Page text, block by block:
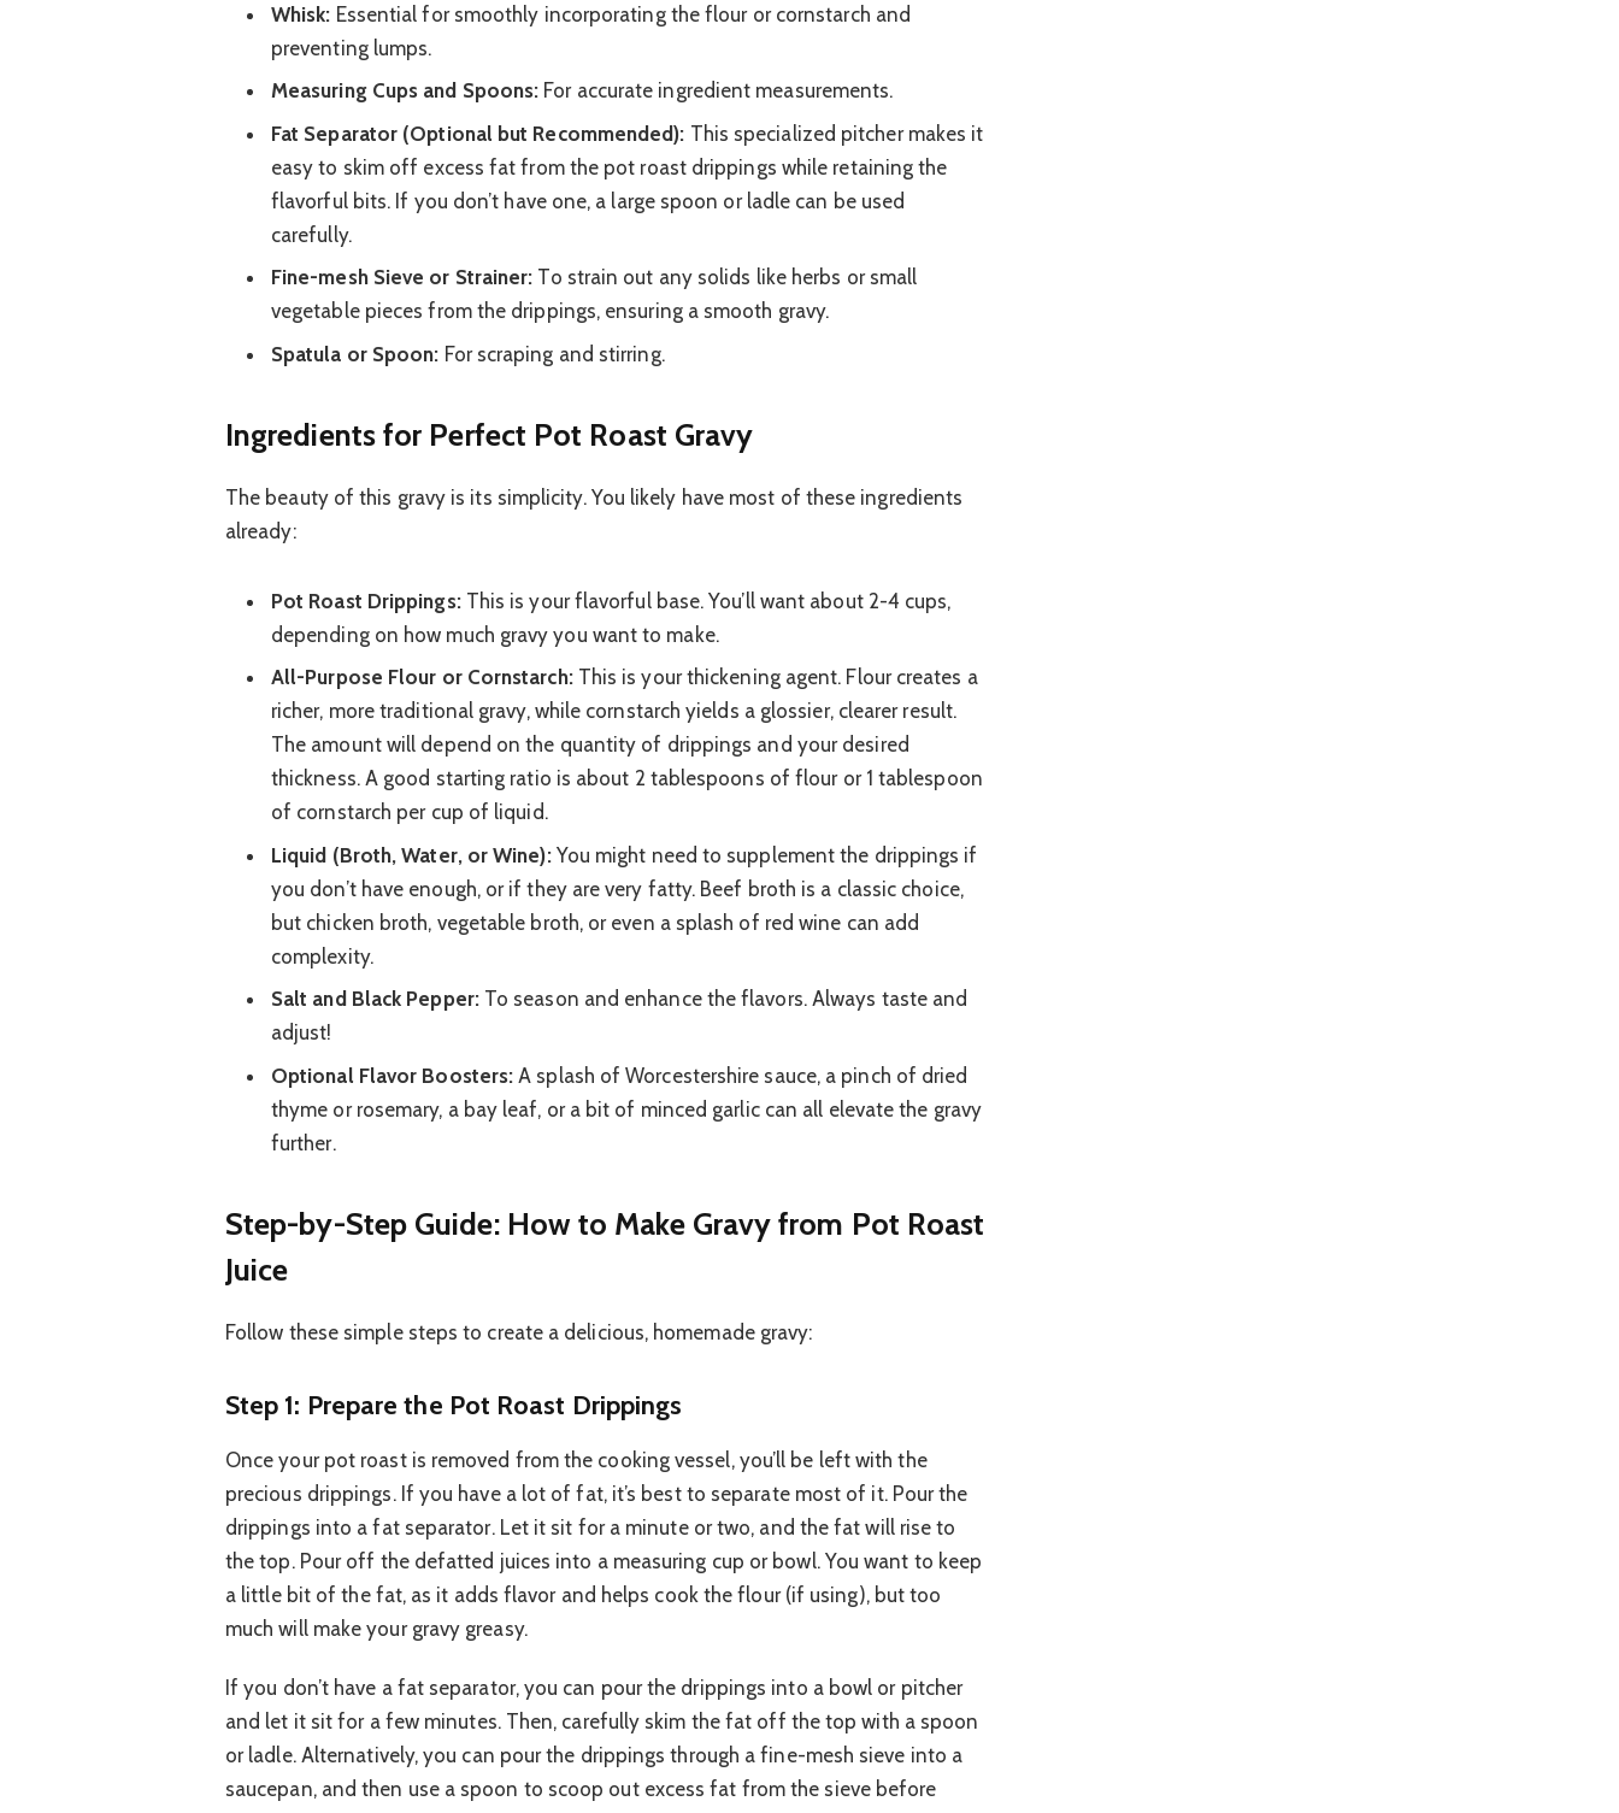
Whisk: Essential for smoothly incorporating the flour or cornstarch and
preventing lumps.
Measuring Cups and Spoons: For accurate ingredient measurements.
Fat Separator (Optional but Recommended): This specialized pitcher makes it
easy to skim off excess fat from the pot roast drippings while retaining the
flavorful bits. If you don’t have one, a large spoon or ladle can be used
carefully.
Fine-mesh Sieve or Strainer: To strain out any solids like herbs or small
vegetable pieces from the drippings, ensuring a smooth gravy.
Spatula or Spoon: For scraping and stirring.
Ingredients for Perfect Pot Roast Gravy
The beauty of this gravy is its simplicity. You likely have most of these ingredients
already:
Pot Roast Drippings:This is your flavorful base. You’ll want about 2-4 cups,
depending on how much gravy you want to make.
All-Purpose Flour or Cornstarch:This is your thickening agent. Flour creates a
richer, more traditional gravy, while cornstarch yields a glossier, clearer result.
The amount will depend on the quantity of drippings and your desired
thickness. A good starting ratio is about 2 tablespoons of flour or 1 tablespoon
of cornstarch per cup of liquid.
Liquid (Broth, Water, or Wine):You might need to supplement the drippings if
you don’t have enough, or if they are very fatty. Beef broth is a classic choice,
but chicken broth, vegetable broth, or even a splash of red wine can add
complexity.
Salt and Black Pepper:To season and enhance the flavors. Always taste and
adjust!
Optional Flavor Boosters: A splash of Worcestershire sauce, a pinch of dried
thyme or rosemary, a bay leaf, or a bit of minced garlic can all elevate the gravy
further.
Step-by-Step Guide: How to Make Gravy from Pot Roast
Juice
Follow these simple steps to create a delicious, homemade gravy:
Step 1: Prepare the Pot Roast Drippings
Once your pot roast is removed from the cooking vessel, you’ll be left with the
precious drippings. If you have a lot of fat, it’s best to separate most of it. Pour the
drippings into a fat separator. Let it sit for a minute or two, and the fat will rise to
the top. Pour off the defatted juices into a measuring cup or bowl. You want to keep
a little bit of the fat, as it adds flavor and helps cook the flour (if using), but too
much will make your gravy greasy.
If you don’t have a fat separator, you can pour the drippings into a bowl or pitcher
and let it sit for a few minutes. Then, carefully skim the fat off the top with a spoon
or ladle. Alternatively, you can pour the drippings through a fine-mesh sieve into a
saucepan, and then use a spoon to scoop out excess fat from the sieve before